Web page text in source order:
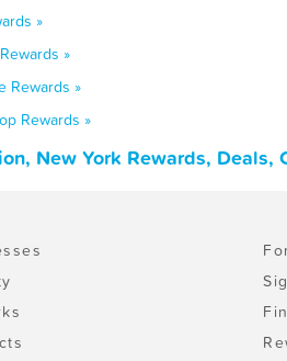
»
»
Rewards »
Rewards »
New York Rewards, Deals,